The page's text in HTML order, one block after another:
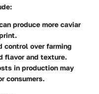
produce more caviar
control over farming
flavor and texture.
in production may
consumers.